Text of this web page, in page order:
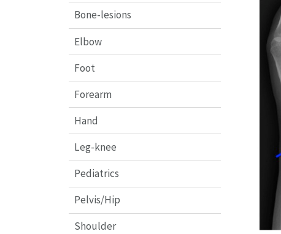
Bone-lesions
Elbow
Foot
Forearm
Hand
Leg-knee
Pediatrics
Pelvis/Hip
Shoulder